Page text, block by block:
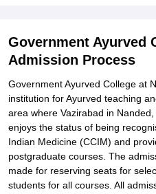
Government Ayurved
Admission Process
Government Ayurved College at
institution for Ayurved teaching
area where Vazirabad in
enjoys the status of being
Indian Medicine (CCIM) and
postgraduate courses. The
made for reserving seats for
students for all courses. All